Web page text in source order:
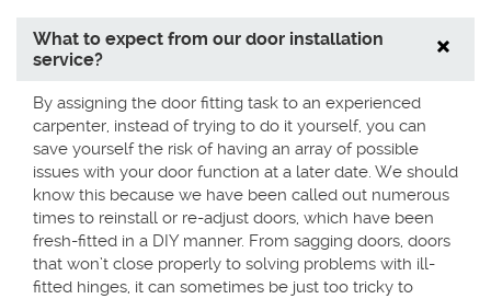
What to expect from our door installation
service?
By assigning the door fitting task to an experienced
carpenter, instead of trying to do it yourself, you can
save yourself the risk of having an array of possible
issues with your door function at a later date. We should
know this because we have been called out numerous
times to reinstall or re-adjust doors, which have been
fresh-fitted in a DIY manner. From sagging doors, doors
that won’t close properly to solving problems with ill-
fitted hinges, it can sometimes be just too tricky to